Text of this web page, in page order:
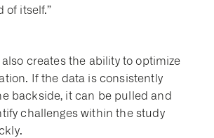
of itself.”
creates the ability to optimize
If the data is consistently
backside, it can be pulled and
challenges within the study